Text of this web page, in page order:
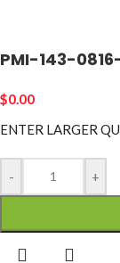
PMI-143-
$0.00
ENTER LARGER
- +